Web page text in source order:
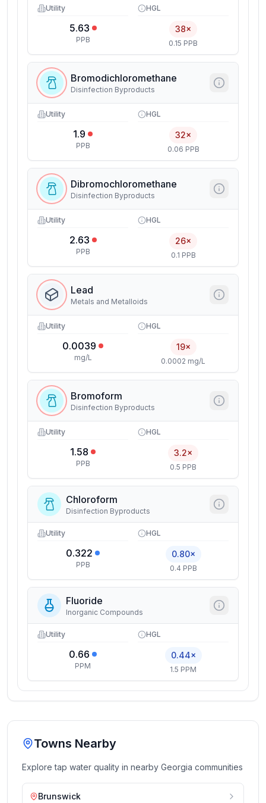
Utility
5.63
PPB
HGL
38×
0.15 PPB
Bromodichloromethane
Disinfection Byproducts
Utility
1.9
PPB
HGL
32×
0.06 PPB
Dibromochloromethane
Disinfection Byproducts
Utility
2.63
PPB
HGL
26×
0.1 PPB
Lead
Metals and Metalloids
Utility
0.0039
mg/L
HGL
19×
0.0002 mg/L
Bromoform
Disinfection Byproducts
Utility
1.58
PPB
HGL
3.2×
0.5 PPB
Chloroform
Disinfection Byproducts
Utility
0.322
PPB
HGL
0.80×
0.4 PPB
Fluoride
Inorganic Compounds
Utility
0.66
PPM
HGL
0.44×
1.5 PPM
Towns Nearby
Explore tap water quality in nearby Georgia communities
Brunswick